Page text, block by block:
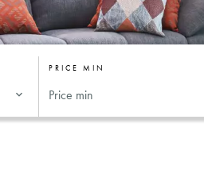
PRICE MIN